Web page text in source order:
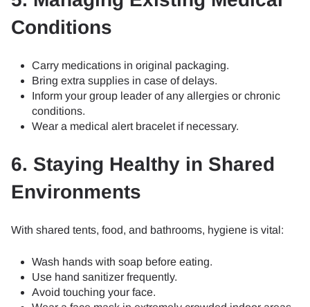
Conditions
Carry medications in original packaging.
Bring extra supplies in case of delays.
Inform your group leader of any allergies or chronic
conditions.
Wear a medical alert bracelet if necessary.
6. Staying Healthy in Shared
Environments
With shared tents, food, and bathrooms, hygiene is vital:
Wash hands with soap before eating.
Use hand sanitizer frequently.
Avoid touching your face.